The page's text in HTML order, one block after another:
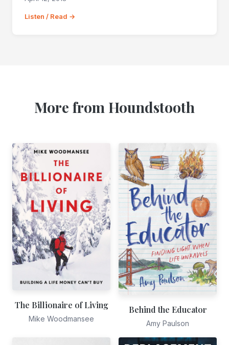
Listen / Read →
More from Houndstooth
The Billionaire of Living
Mike Woodmansee
Behind the Educator
Amy Paulson